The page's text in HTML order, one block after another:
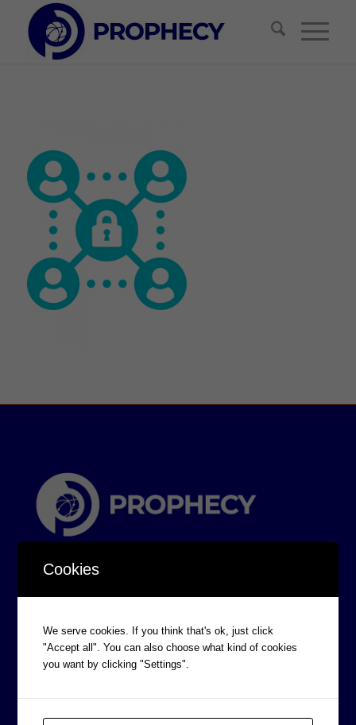
CORPORATE INFORMATION
Prophecy Careers
Cookies
We serve cookies. If you think that's ok, just click
"Accept all". You can also choose what kind of cookies
you want by clicking "Settings".